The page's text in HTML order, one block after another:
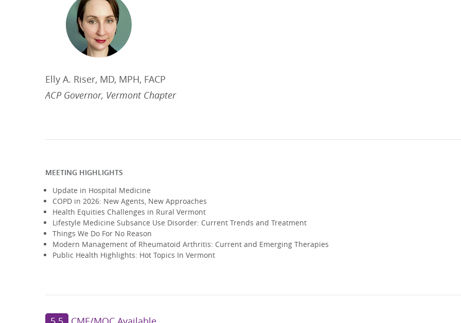
Elly A. Riser, MD, MPH, FACP
ACP Governor, Vermont Chapter
MEETING HIGHLIGHTS
Update in Hospital Medicine
COPD in 2026: New Agents, New Approaches
Health Equities Challenges in Rural Vermont
Lifestyle Medicine Subsance Use Disorder: Current Trends and Treatment
Things We Do For No Reason
Modern Management of Rheumatoid Arthritis: Current and Emerging Therapies
Public Health Highlights: Hot Topics In Vermont